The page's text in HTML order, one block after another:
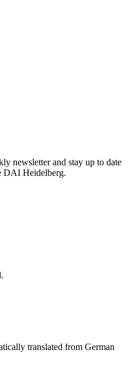
newsletter and stay up to date
DAI Heidelberg.
translated from German